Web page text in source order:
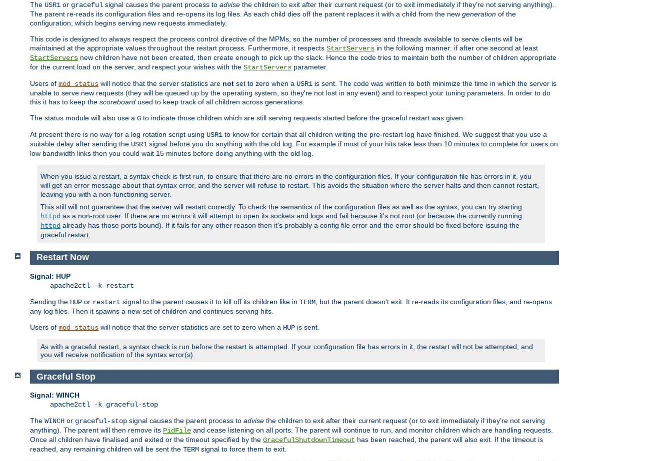
The USR1 or graceful signal causes the parent process to advise the children to exit after their current request (or to exit immediately if they're not serving anything).
The parent re-reads its configuration files and re-opens its log files. As each child dies off the parent replaces it with a child from the new generation of the
configuration, which begins serving new requests immediately.
This code is designed to always respect the process control directive of the MPMs, so the number of processes and threads available to serve clients will be
maintained at the appropriate values throughout the restart process. Furthermore, it respects StartServers in the following manner: if after one second at least
StartServers new children have not been created, then create enough to pick up the slack. Hence the code tries to maintain both the number of children appropriate
for the current load on the server, and respect your wishes with the StartServers parameter.
Users of mod_status will notice that the server statistics are not set to zero when a USR1 is sent. The code was written to both minimize the time in which the server is
unable to serve new requests (they will be queued up by the operating system, so they're not lost in any event) and to respect your tuning parameters. In order to do
this it has to keep the scoreboard used to keep track of all children across generations.
The status module will also use a G to indicate those children which are still serving requests started before the graceful restart was given.
At present there is no way for a log rotation script using USR1 to know for certain that all children writing the pre-restart log have finished. We suggest that you use a
suitable delay after sending the USR1 signal before you do anything with the old log. For example if most of your hits take less than 10 minutes to complete for users on
low bandwidth links then you could wait 15 minutes before doing anything with the old log.
When you issue a restart, a syntax check is first run, to ensure that there are no errors in the configuration files. If your configuration file has errors in it, you
will get an error message about that syntax error, and the server will refuse to restart. This avoids the situation where the server halts and then cannot restart,
leaving you with a non-functioning server.
This still will not guarantee that the server will restart correctly. To check the semantics of the configuration files as well as the syntax, you can try starting
httpd as a non-root user. If there are no errors it will attempt to open its sockets and logs and fail because it's not root (or because the currently running
httpd already has those ports bound). If it fails for any other reason then it's probably a config file error and the error should be fixed before issuing the
graceful restart.
Restart Now
Signal: HUP
apache2ctl -k restart
Sending the HUP or restart signal to the parent causes it to kill off its children like in TERM , but the parent doesn't exit. It re-reads its configuration files, and re-opens
any log files. Then it spawns a new set of children and continues serving hits.
Users of mod_status will notice that the server statistics are set to zero when a HUP is sent.
As with a graceful restart, a syntax check is run before the restart is attempted. If your configuration file has errors in it, the restart will not be attempted, and
you will receive notification of the syntax error(s).
Graceful Stop
Signal: WINCH
apache2ctl -k graceful-stop
The WINCH or graceful-stop signal causes the parent process to advise the children to exit after their current request (or to exit immediately if they're not serving
anything). The parent will then remove its PidFile and cease listening on all ports. The parent will continue to run, and monitor children which are handling requests.
Once all children have finalised and exited or the timeout specified by the GracefulShutdownTimeout has been reached, the parent will also exit. If the timeout is
reached, any remaining children will be sent the TERM signal to force them to exit.